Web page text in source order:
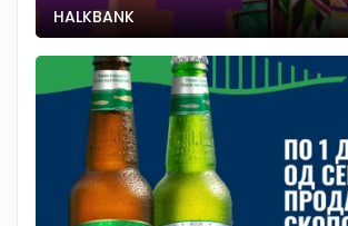
HALKBANK